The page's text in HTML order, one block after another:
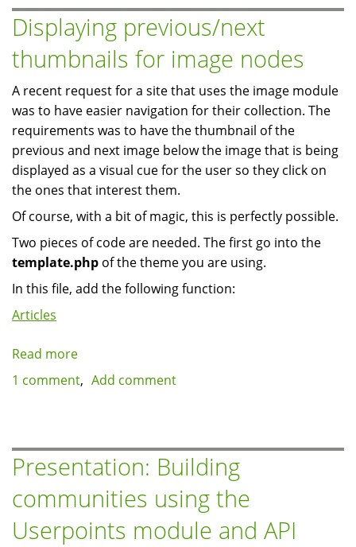
Ubuntu
Feisty
7.04
Displaying previous/next
thumbnails for image nodes
A recent request for a site that uses the image module
was to have easier navigation for their collection. The
requirements was to have the thumbnail of the
previous and next image below the image that is being
displayed as a visual cue for the user so they click on
the ones that interest them.
Of course, with a bit of magic, this is perfectly possible.
Two pieces of code are needed. The first go into the
template.php of the theme you are using.
In this file, add the following function:
Articles
Read more
Displaying
image
nodes
1 comment Add comment
Presentation: Building
communities using the
Userpoints module and API